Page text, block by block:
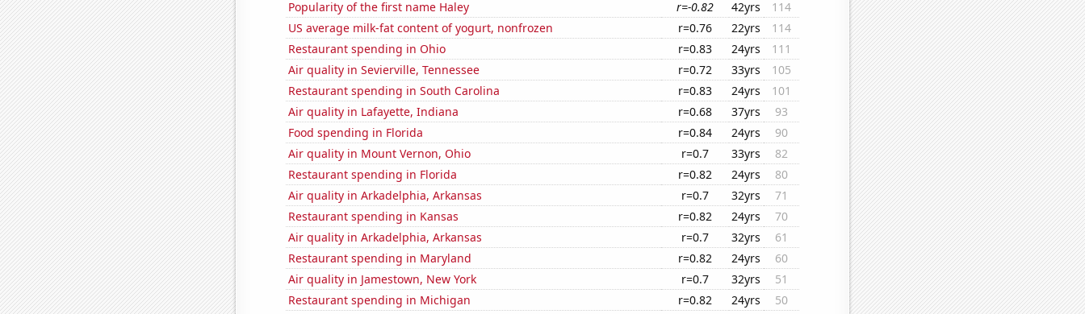
Popularity of the first name Haley
r=-0.82 42yrs
114
US average milk-fat content of yogurt, nonfrozen
r=0.76 22yrs
114
Restaurant spending in Ohio
r=0.83 24yrs
111
Air quality in Sevierville, Tennessee
r=0.72 33yrs
105
Restaurant spending in South Carolina
r=0.83 24yrs
101
Air quality in Lafayette, Indiana
r=0.68 37yrs
93
Food spending in Florida
r=0.84 24yrs
90
Air quality in Mount Vernon, Ohio
r=0.7 33yrs
82
Restaurant spending in Florida
r=0.82 24yrs
80
Air quality in Arkadelphia, Arkansas
r=0.7 32yrs
71
Restaurant spending in Kansas
r=0.82 24yrs
70
Air quality in Arkadelphia, Arkansas
r=0.7 32yrs
61
Restaurant spending in Maryland
r=0.82 24yrs
60
Air quality in Jamestown, New York
r=0.7 32yrs
51
Restaurant spending in Michigan
r=0.82 24yrs
50